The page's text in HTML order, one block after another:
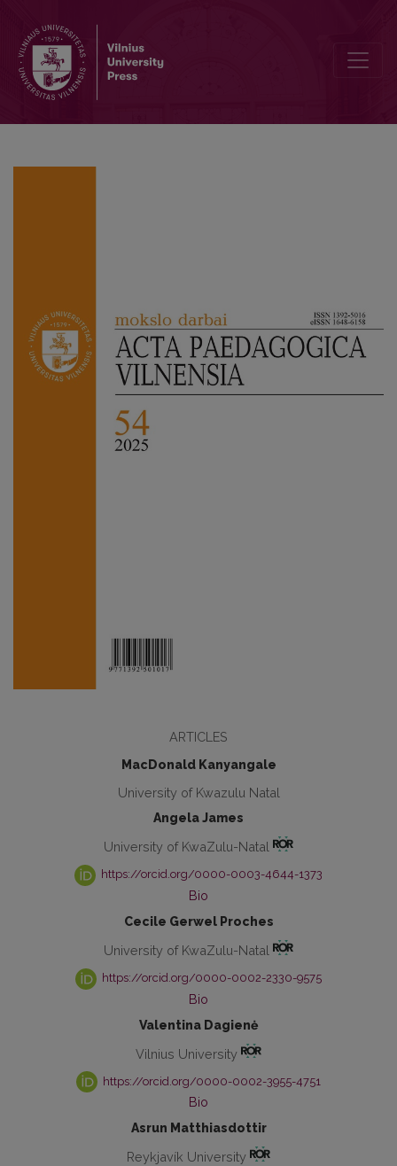
ARTICLES
MacDonald Kanyangale
University of Kwazulu Natal
Angela James
University of KwaZulu-Natal
https://orcid.org/0000-0003-4644-1373
Bio
Cecile Gerwel Proches
University of KwaZulu-Natal
https://orcid.org/0000-0002-2330-9575
Bio
Valentina Dagienė
Vilnius University
https://orcid.org/0000-0002-3955-4751
Bio
Asrun Matthiasdottir
Reykjavík University